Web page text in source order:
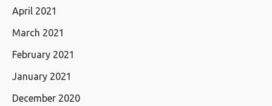
April 2021
March 2021
February 2021
January 2021
December 2020